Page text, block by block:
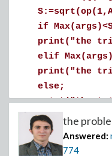
if
print("the
elif
print("the
else;
print("the
end if;
end proc:
>
the
Answered:
774